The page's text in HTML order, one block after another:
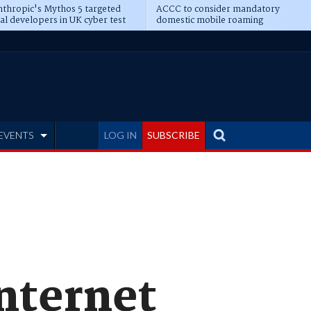
Mythos 5 targeted
developers in UK cyber test
ACCC to consider mandatory
domestic mobile roaming
LOG IN SUBSCRIBE